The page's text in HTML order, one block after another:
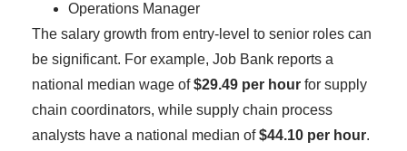
Operations Manager
The salary growth from entry-level to senior roles can
be significant. For example, Job Bank reports a
national median wage of$29.49 per hour for supply
chain coordinators, while supply chain process
analysts have a national median of$44.10 per hour.